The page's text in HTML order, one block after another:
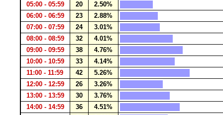
05:00 - 05:59
20
2.50%
06:00 - 06:59
23
2.88%
07:00 - 07:59
24
3.01%
08:00 - 08:59
32
4.01%
09:00 - 09:59
38
4.76%
10:00 - 10:59
33
4.14%
11:00 - 11:59
42
5.26%
12:00 - 12:59
26
3.26%
13:00 - 13:59
30
3.76%
14:00 - 14:59
36
4.51%